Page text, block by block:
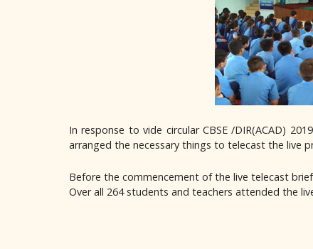
In response to vide circular CBSE /DIR(ACAD)
arranged the necessary things to telecast the live
Before the commencement of the live telecast
Over all 264 students and teachers attended the